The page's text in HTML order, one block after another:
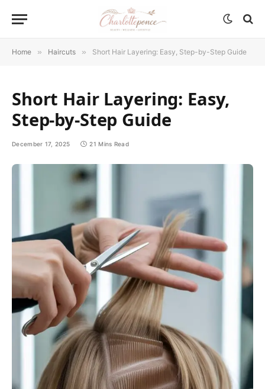
Home » Haircuts » Short Hair Layering: Easy, Step-by-Step Guide
Short Hair Layering: Easy,
Step-by-Step Guide
December 17, 2025 21 Mins Read